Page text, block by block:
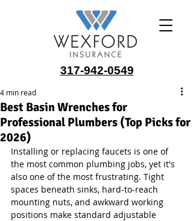
317-942-0549
Best Basin Wrenches for
Professional Plumbers (Top Picks for
2026)
4 min read
Installing or replacing faucets is one of
the most common plumbing jobs, yet it's
also one of the most frustrating. Tight
spaces beneath sinks, hard-to-reach
mounting nuts, and awkward working
positions make standard adjustable